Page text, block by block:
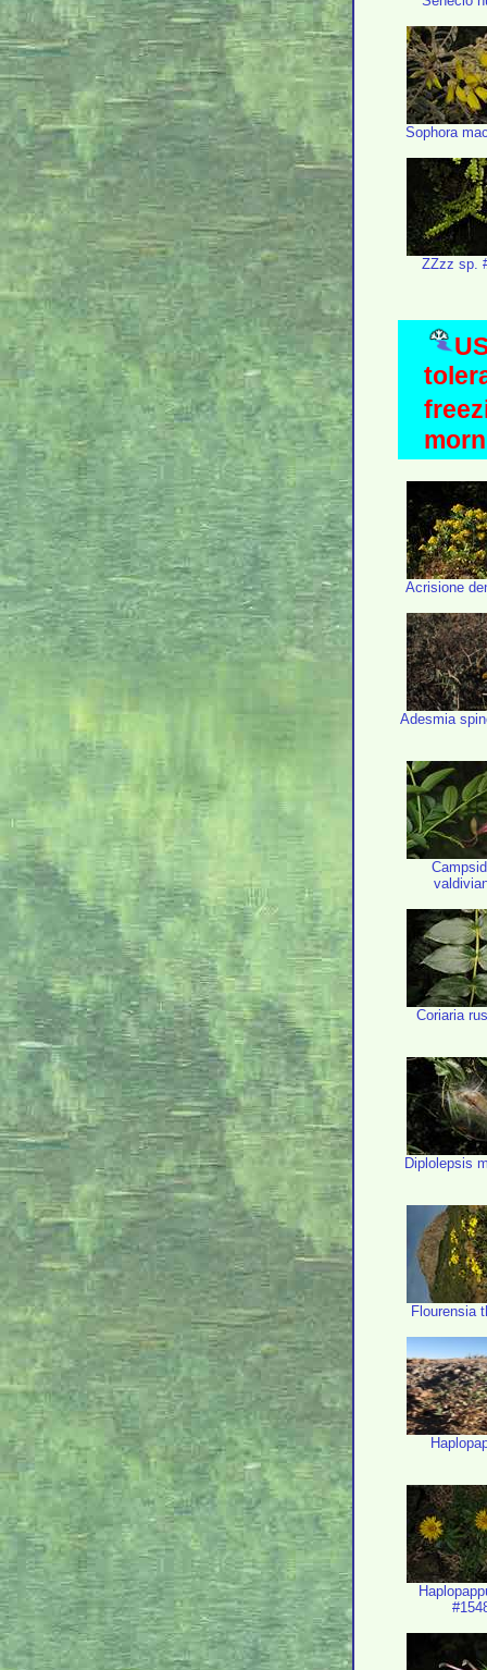
Sophora
ZZzz sp.
Acrisione
Adesmia
Coriaria
Diplolepsis
Flourensia